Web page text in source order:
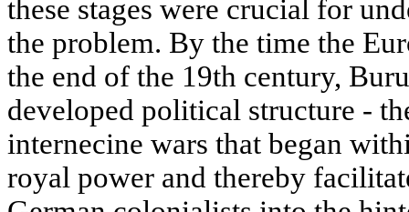
these stages were crucial for
the problem. By the time the
the end of the 19th century,
developed political structure -
internecine wars that began
royal power and thereby